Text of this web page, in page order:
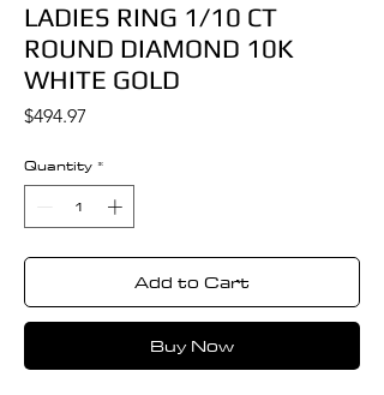
LADIES RING 1/10 CT
ROUND DIAMOND 10K
WHITE GOLD
$494.97
Quantity *
Add to Cart
Buy Now